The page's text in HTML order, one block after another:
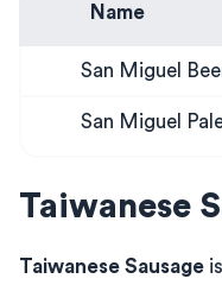
Name
San Miguel
San Miguel
Taiwanese
Taiwanese Sausage